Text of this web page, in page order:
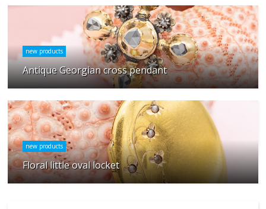
new products
Antique Georgian cross pendant
new products
Floral little oval locket